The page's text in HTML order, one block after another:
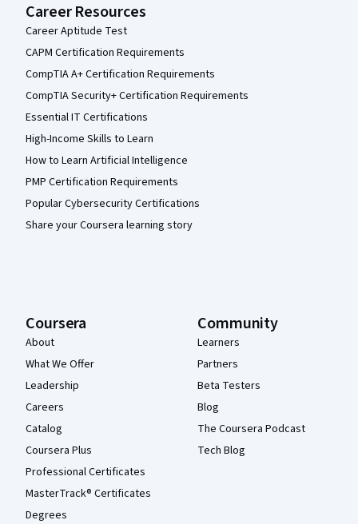
Career Resources
Career Aptitude Test
CAPM Certification Requirements
CompTIA A+ Certification Requirements
CompTIA Security+ Certification Requirements
Essential IT Certifications
High-Income Skills to Learn
How to Learn Artificial Intelligence
PMP Certification Requirements
Popular Cybersecurity Certifications
Share your Coursera learning story
Coursera
About
What We Offer
Leadership
Careers
Catalog
Coursera Plus
Professional Certificates
MasterTrack® Certificates
Degrees
Community
Learners
Partners
Beta Testers
Blog
The Coursera Podcast
Tech Blog